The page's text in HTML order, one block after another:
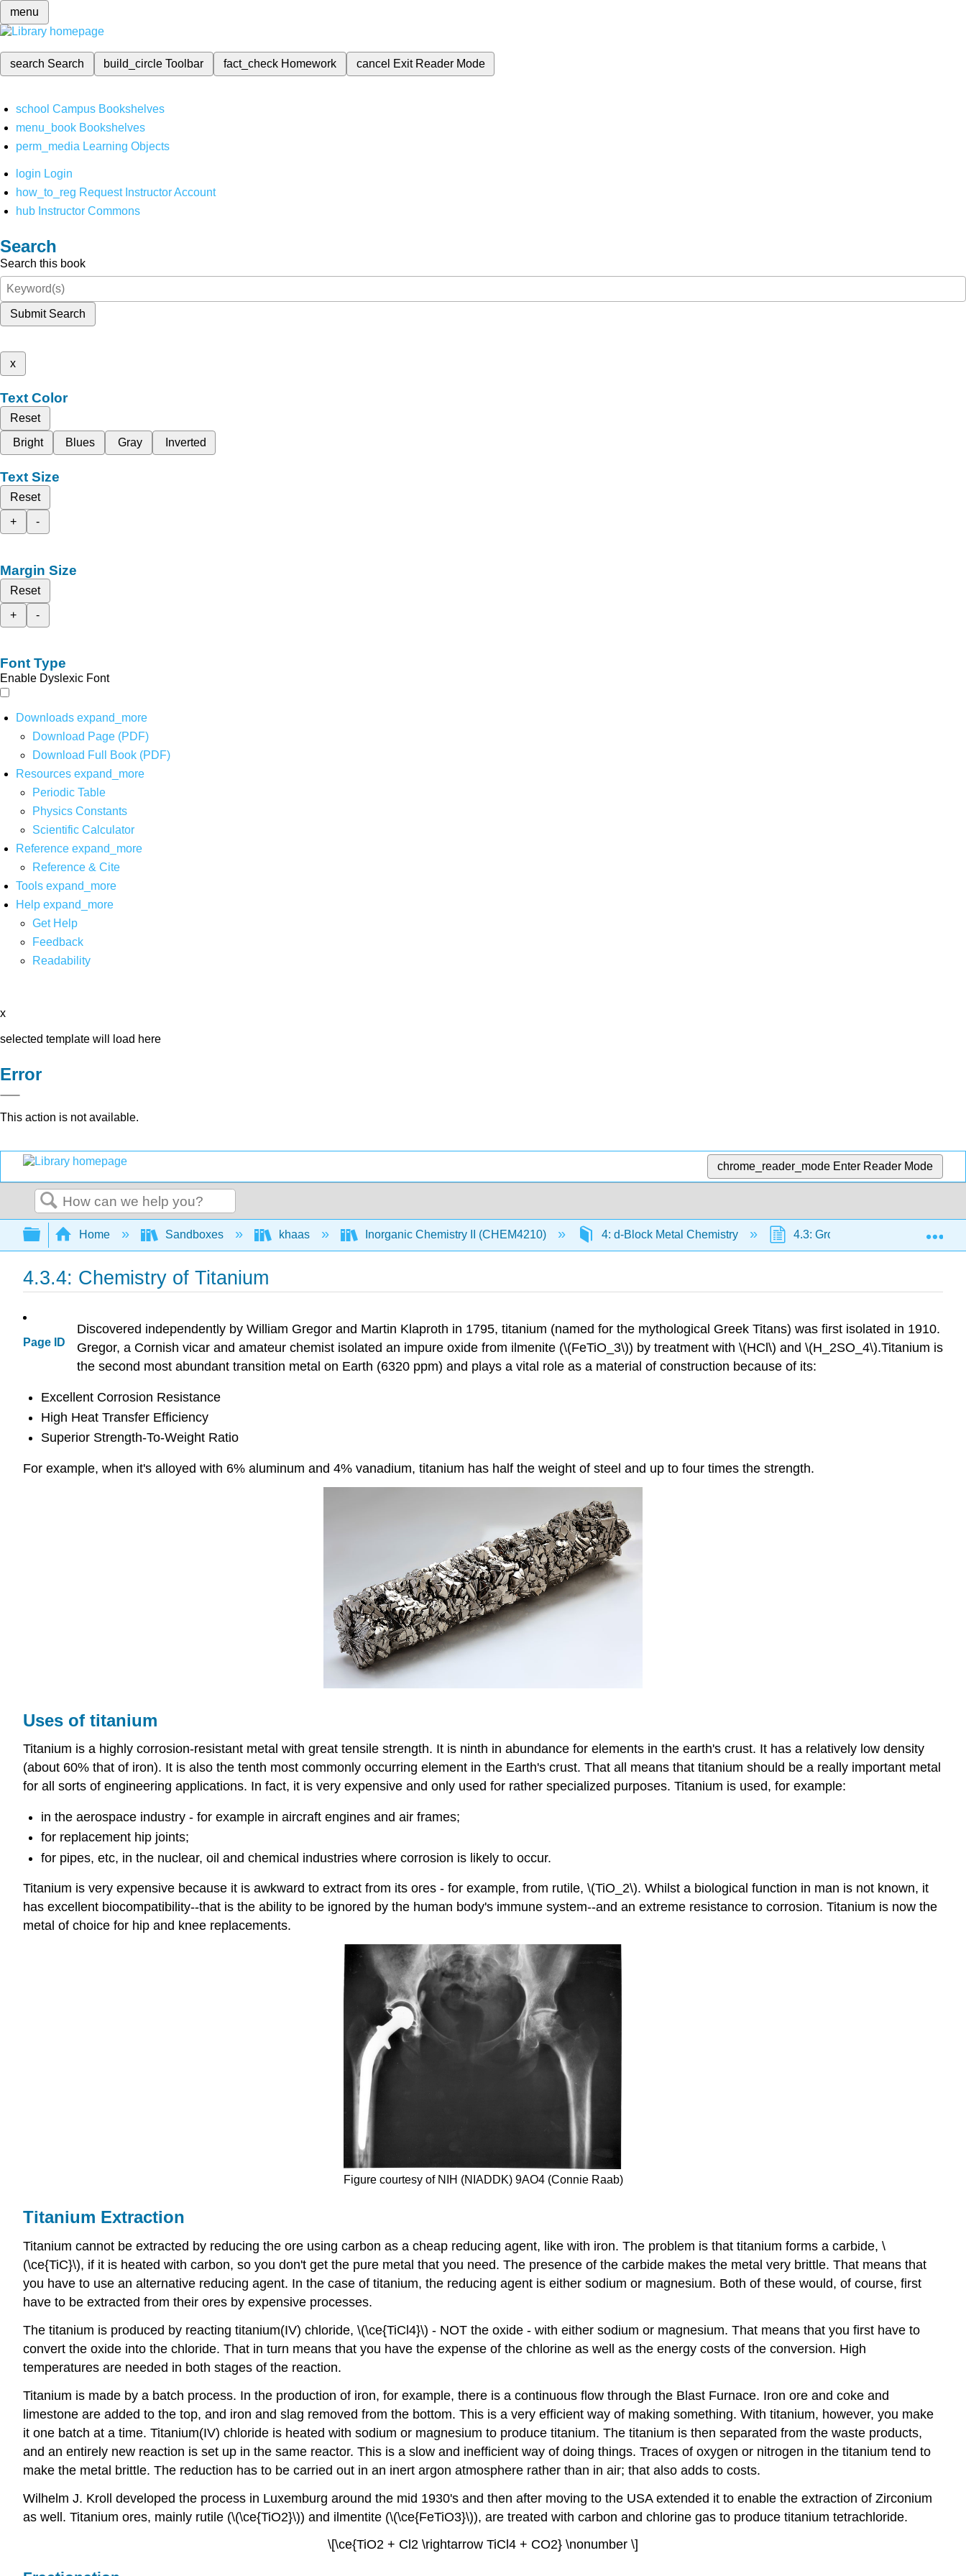
menu
search Search build_circleToolbar fact_check Homework cancel Exit Reader Mode
school Campus Bookshelves
menu_book Bookshelves
perm_media Learning Objects
login Login
how_to_reg Request Instructor Account
hub Instructor Commons
Search
Search this book
Submit Search
x
Text Color
Reset
Bright
Blues Gray Inverted
Text Size
Reset
+
-
Margin Size
Reset
+
-
Font Type
Enable Dyslexic Font
Downloads expand_more
Download Page (PDF)
Download Full Book (PDF)
Resources expand_more
Periodic Table
Physics Constants
Scientific Calculator
Reference expand_more
Reference & Cite
Tools expand_more
Help expand_more
Get Help
Feedback
Readability
x
selected template will load here
Error
This action is not available.
chrome_reader_mode Enter Reader Mode
Search
Expand/collapse global hierarchy
Home Sandboxes khaas Inorganic Chemistry II (CHEM4210) 4: d-Block Metal Chemistry 4.3: Group 4 Transition Metals
4.3.4: Chemistry of Titanium
Page ID
Discovered independently by William Gregor and Martin Klaproth in 1795, titanium (named for the mythological Greek Titans) was first isolated in 1910.
Gregor, a Cornish vicar and amateur chemist isolated an impure oxide from ilmenite (\(FeTiO_3\)) by treatment with \(HCl\) and \(H_2SO_4\).Titanium is
the second most abundant transition metal on Earth (6320 ppm) and plays a vital role as a material of construction because of its:
Excellent Corrosion Resistance
High Heat Transfer Efficiency
Superior Strength-To-Weight Ratio
For example, when it's alloyed with 6% aluminum and 4% vanadium, titanium has half the weight of steel and up to four times the strength.
Uses of titanium
Titanium is a highly corrosion-resistant metal with great tensile strength. It is ninth in abundance for elements in the earth's crust. It has a relatively low density
(about 60% that of iron). It is also the tenth most commonly occurring element in the Earth's crust. That all means that titanium should be a really important metal
for all sorts of engineering applications. In fact, it is very expensive and only used for rather specialized purposes. Titanium is used, for example:
in the aerospace industry - for example in aircraft engines and air frames;
for replacement hip joints;
for pipes, etc, in the nuclear, oil and chemical industries where corrosion is likely to occur.
Titanium is very expensive because it is awkward to extract from its ores - for example, from rutile, \(TiO_2\). Whilst a biological function in man is not known, it
has excellent biocompatibility--that is the ability to be ignored by the human body's immune system--and an extreme resistance to corrosion. Titanium is now the
metal of choice for hip and knee replacements.
Figure courtesy of NIH (NIADDK) 9AO4 (Connie Raab)
Titanium Extraction
Titanium cannot be extracted by reducing the ore using carbon as a cheap reducing agent, like with iron. The problem is that titanium forms a carbide, \
(\ce{TiC}\), if it is heated with carbon, so you don't get the pure metal that you need. The presence of the carbide makes the metal very brittle. That means that
you have to use an alternative reducing agent. In the case of titanium, the reducing agent is either sodium or magnesium. Both of these would, of course, first
have to be extracted from their ores by expensive processes.
The titanium is produced by reacting titanium(IV) chloride, \(\ce{TiCl4}\) - NOT the oxide - with either sodium or magnesium. That means that you first have to
convert the oxide into the chloride. That in turn means that you have the expense of the chlorine as well as the energy costs of the conversion. High
temperatures are needed in both stages of the reaction.
Titanium is made by a batch process. In the production of iron, for example, there is a continuous flow through the Blast Furnace. Iron ore and coke and
limestone are added to the top, and iron and slag removed from the bottom. This is a very efficient way of making something. With titanium, however, you make
it one batch at a time. Titanium(IV) chloride is heated with sodium or magnesium to produce titanium. The titanium is then separated from the waste products,
and an entirely new reaction is set up in the same reactor. This is a slow and inefficient way of doing things. Traces of oxygen or nitrogen in the titanium tend to
make the metal brittle. The reduction has to be carried out in an inert argon atmosphere rather than in air; that also adds to costs.
Wilhelm J. Kroll developed the process in Luxemburg around the mid 1930's and then after moving to the USA extended it to enable the extraction of Zirconium
as well. Titanium ores, mainly rutile (\(\ce{TiO2}\)) and ilmentite (\(\ce{FeTiO3}\)), are treated with carbon and chlorine gas to produce titanium tetrachloride.
\[\ce{TiO2 + Cl2 \rightarrow TiCl4 + CO2} \nonumber \]